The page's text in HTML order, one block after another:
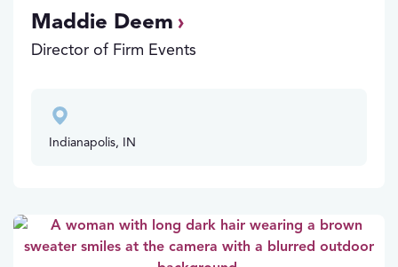
Maddie Deem
Director of Firm Events
Indianapolis, IN